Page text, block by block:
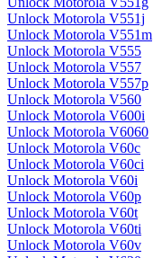
Unlock Motorola V551j
Unlock Motorola V551m
Unlock Motorola V555
Unlock Motorola V557
Unlock Motorola V557p
Unlock Motorola V560
Unlock Motorola V600i
Unlock Motorola V6060
Unlock Motorola V60c
Unlock Motorola V60ci
Unlock Motorola V60i
Unlock Motorola V60p
Unlock Motorola V60t
Unlock Motorola V60ti
Unlock Motorola V60v